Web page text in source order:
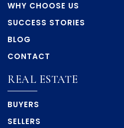
WHY CHOOSE US
SUCCESS STORIES
BLOG
CONTACT
REAL ESTATE
BUYERS
SELLERS